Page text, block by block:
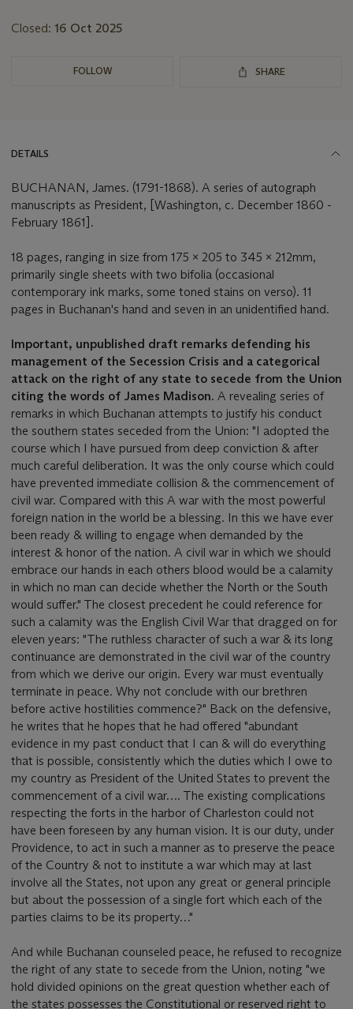
Closed: 16 Oct 2025
FOLLOW SHARE
DETAILS
BUCHANAN, James. (1791-1868). A series of autograph
manuscripts as President, [Washington, c. December 1860 -
February 1861].
18 pages, ranging in size from 175 x 205 to 345 x 212mm,
primarily single sheets with two bifolia (occasional
contemporary ink marks, some toned stains on verso). 11
pages in Buchanan's hand and seven in an unidentified hand.
Important, unpublished draft remarks defending his
management of the Secession Crisis and a categorical
attack on the right of any state to secede from the Union
citing the words of James Madison. A revealing series of
remarks in which Buchanan attempts to justify his conduct
the southern states seceded from the Union: "I adopted the
course which I have pursued from deep conviction & after
much careful deliberation. It was the only course which could
have prevented immediate collision & the commencement of
civil war. Compared with this A war with the most powerful
foreign nation in the world be a blessing. In this we have ever
been ready & willing to engage when demanded by the
interest & honor of the nation. A civil war in which we should
embrace our hands in each others blood would be a calamity
in which no man can decide whether the North or the South
would suffer." The closest precedent he could reference for
such a calamity was the English Civil War that dragged on for
eleven years: "The ruthless character of such a war & its long
continuance are demonstrated in the civil war of the country
from which we derive our origin. Every war must eventually
terminate in peace. Why not conclude with our brethren
before active hostilities commence?" Back on the defensive,
he writes that he hopes that he had offered "abundant
evidence in my past conduct that I can & will do everything
that is possible, consistently which the duties which I owe to
my country as President of the United States to prevent the
commencement of a civil war…. The existing complications
respecting the forts in the harbor of Charleston could not
have been foreseen by any human vision. It is our duty, under
Providence, to act in such a manner as to preserve the peace
of the Country & not to institute a war which may at last
involve all the States, not upon any great or general principle
but about the possession of a single fort which each of the
parties claims to be its property…"
And while Buchanan counseled peace, he refused to recognize
the right of any state to secede from the Union, noting "we
hold divided opinions on the great question whether each of
the states possesses the Constitutional or reserved right to